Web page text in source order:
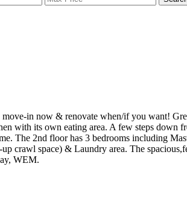
in now & renovate when/if you want!
with its own eating area. A few steps down
The 2nd floor has 3 bedrooms including
crawl space) & Laundry area. The
WEM.